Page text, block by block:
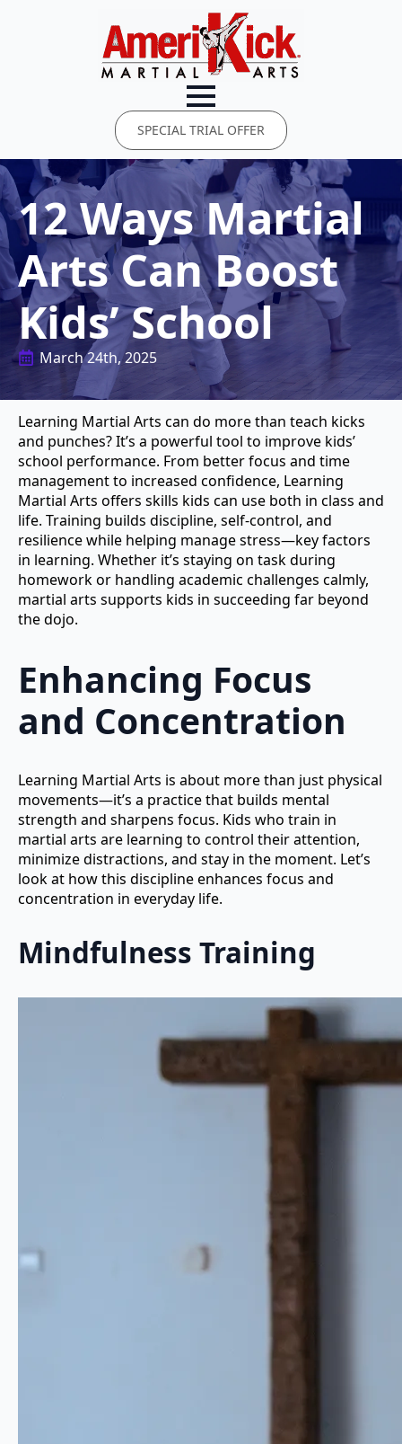
SPECIAL TRIAL OFFER
12 Ways Martial
Arts Can Boost
Kids’ School
March 24th, 2025
Learning Martial Arts can do more than teach kicks
and punches? It’s a powerful tool to improve kids’
school performance. From better focus and time
management to increased confidence, Learning
Martial Arts offers skills kids can use both in class and
life. Training builds discipline, self-control, and
resilience while helping manage stress—key factors
in learning. Whether it’s staying on task during
homework or handling academic challenges calmly,
martial arts supports kids in succeeding far beyond
the dojo.
Enhancing Focus
and Concentration
Learning Martial Arts is about more than just physical
movements—it’s a practice that builds mental
strength and sharpens focus. Kids who train in
martial arts are learning to control their attention,
minimize distractions, and stay in the moment. Let’s
look at how this discipline enhances focus and
concentration in everyday life.
Mindfulness Training